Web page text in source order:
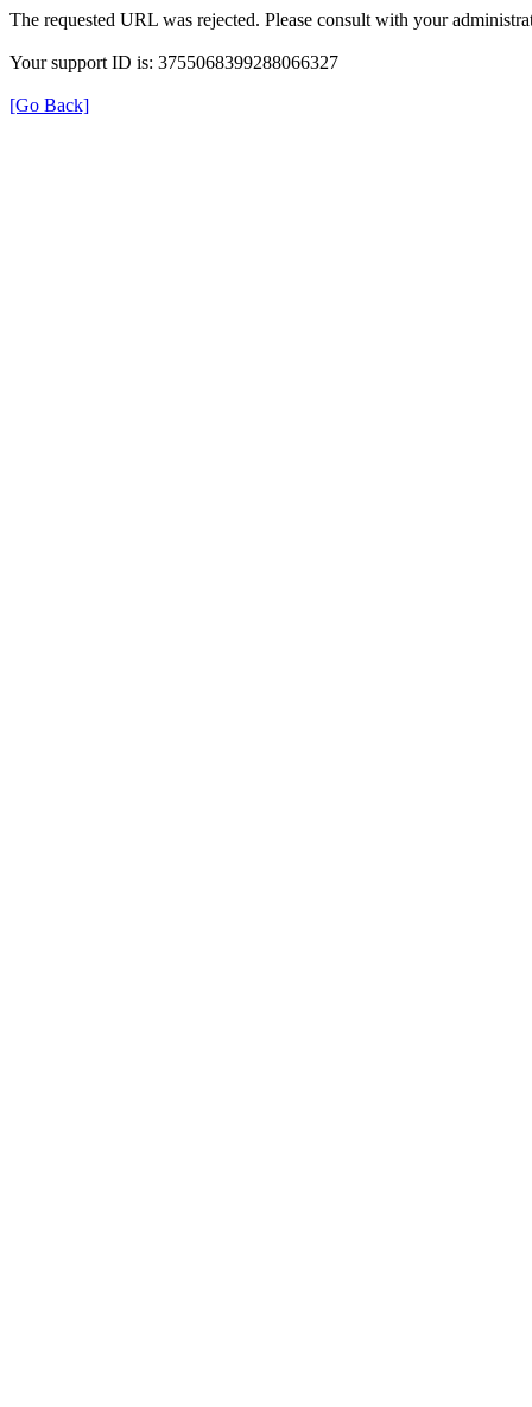
The requested URL was rejected. Please consult with your
Your support ID is: 3755068399288066327
[Go Back]